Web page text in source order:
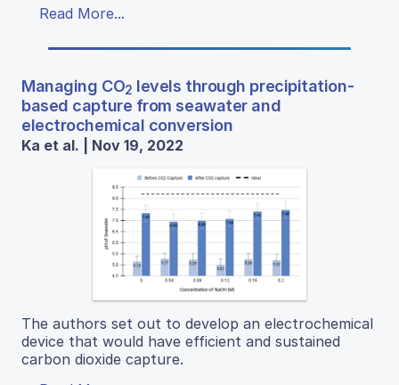
Read More...
Managing CO2 levels through precipitation-
based capture from seawater and
electrochemical conversion
Ka et al. | Nov 19, 2022
The authors set out to develop an electrochemical
device that would have efficient and sustained
carbon dioxide capture.